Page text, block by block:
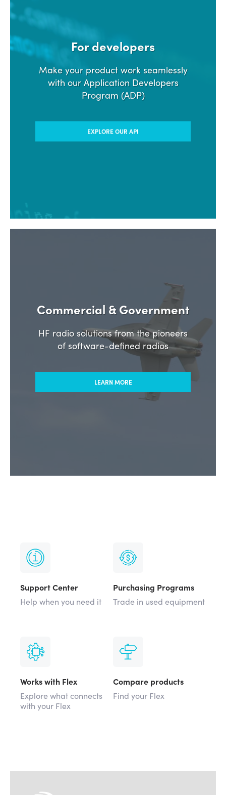
For developers
Make your product work seamlessly
with our Application Developers
Commercial & Government
HF radio solutions from the pioneers
of software-defined radios
Support Center
Purchasing Programs
Works with Flex
Explore what connects
Compare products